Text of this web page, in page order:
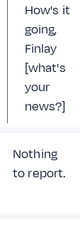
How's it
going,
Finlay
[what's
your
news?]
Nothing
to report.